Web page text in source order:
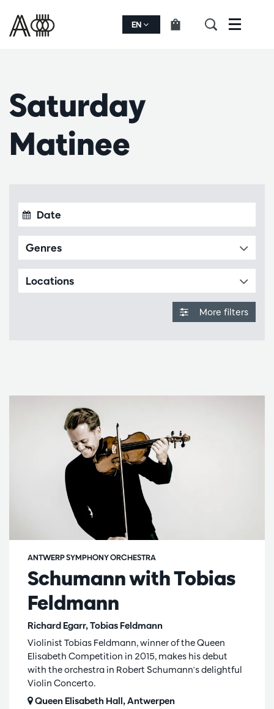
EN Menu
Saturday
Matinee
Genres
Locations
More filters
Schumann with Tobias
Feldmann
Richard Egarr, Tobias Feldmann
ANTWERP SYMPHONY ORCHESTRA
Violinist Tobias Feldmann, winner of the Queen
Elisabeth Competition in 2015, makes his debut
with the orchestra in Robert Schumann's delightful
Violin Concerto.
Queen Elisabeth Hall, Antwerpen